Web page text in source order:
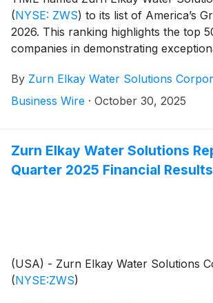
(NYSE: ZWS) to its list of America’s
2026. This ranking highlights the top
companies in demonstrating
lasting impact in the competitive global
By Zurn Elkay Water Solutions
Business Wire · October 30, 2025
Zurn Elkay Water Solutions
Quarter 2025 Financial Results
(USA) - Zurn Elkay Water Solutions
(NYSE:ZWS)